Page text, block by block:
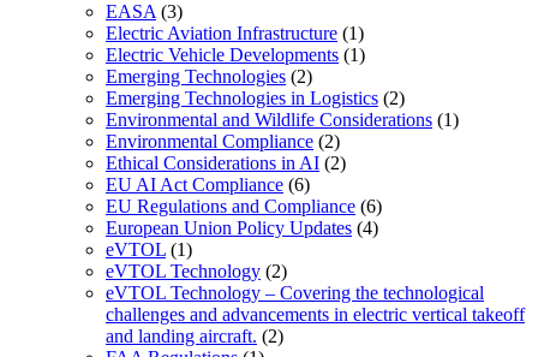
EASA (3)
Electric Aviation Infrastructure (1)
Electric Vehicle Developments (1)
Emerging Technologies (2)
Emerging Technologies in Logistics (2)
Environmental and Wildlife Considerations (1)
Environmental Compliance (2)
Ethical Considerations in AI (2)
EU AI Act Compliance (6)
EU Regulations and Compliance (6)
European Union Policy Updates (4)
eVTOL (1)
eVTOL Technology (2)
eVTOL Technology – Covering the technological
challenges and advancements in electric vertical takeoff
and landing aircraft. (2)